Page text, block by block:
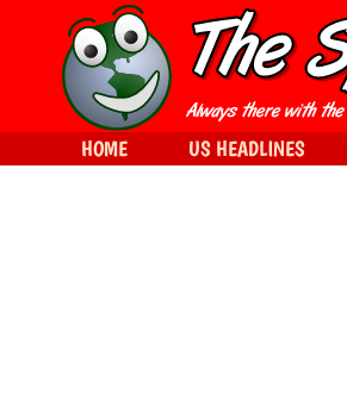
HOME US HEADLINES